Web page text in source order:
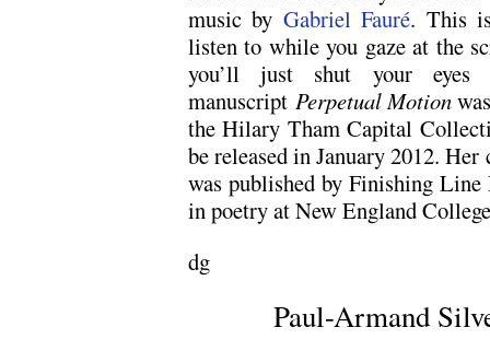
music by Gabriel Fauré. This
listen to while you gaze at the
you’ll just shut your eyes
manuscript Perpetual Motion
the Hilary Tham Capital
be released in January 2012.
was published by Finishing
in poetry at New England
dg
Paul-Armand